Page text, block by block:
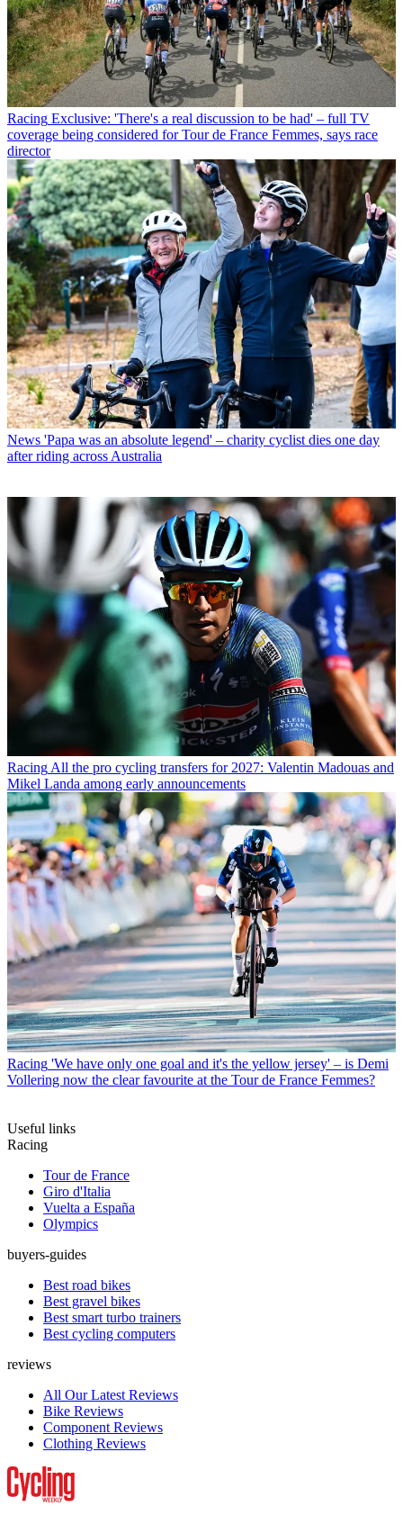
Racing Exclusive: 'There's a real discussion to be had' – full TV
coverage being considered for Tour de France Femmes, says race
director
News 'Papa was an absolute legend' – charity cyclist dies one day
after riding across Australia
Racing All the pro cycling transfers for 2027: Valentin Madouas and
Mikel Landa among early announcements
Racing 'We have only one goal and it's the yellow jersey' – is Demi
Vollering now the clear favourite at the Tour de France Femmes?
Useful links
Racing
Tour de France
Giro d'Italia
Vuelta a España
Olympics
buyers-guides
Best road bikes
Best gravel bikes
Best smart turbo trainers
Best cycling computers
reviews
All Our Latest Reviews
Bike Reviews
Component Reviews
Clothing Reviews